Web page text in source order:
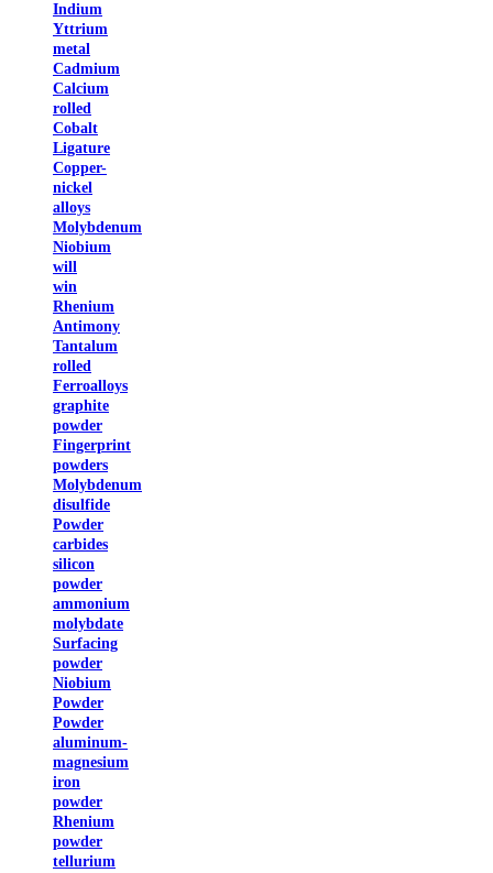
Indium
Yttrium
metal
Cadmium
Calcium
rolled
Cobalt
Ligature
Copper-
nickel
alloys
Molybdenum
Niobium
will
win
Rhenium
Antimony
Tantalum
rolled
Ferroalloys
graphite
powder
Fingerprint
powders
Molybdenum
disulfide
Powder
carbides
silicon
powder
ammonium
molybdate
Surfacing
powder
Niobium
Powder
Powder
aluminum-
magnesium
iron
powder
Rhenium
powder
tellurium